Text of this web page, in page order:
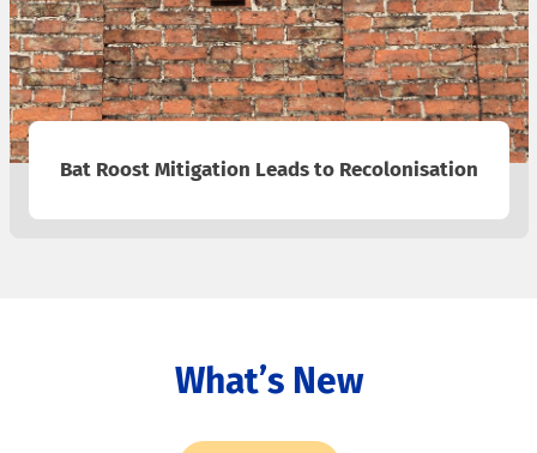
Bat Roost Mitigation Leads to Recolonisation
What’s New